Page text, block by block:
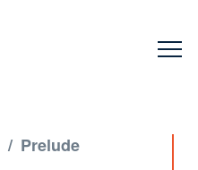
/ Prelude